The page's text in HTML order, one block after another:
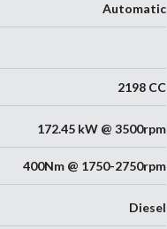
Automatic
2198 CC
172.45 kW @ 3500rpm
400Nm @ 1750-2750rpm
Diesel